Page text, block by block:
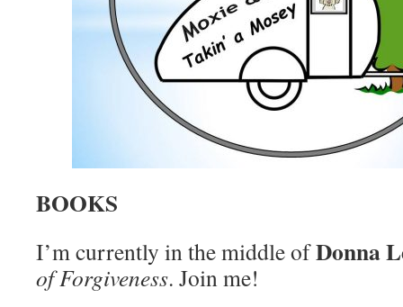
BOOKS
I’m currently in the middle ofDonna
of Forgiveness. Join me!